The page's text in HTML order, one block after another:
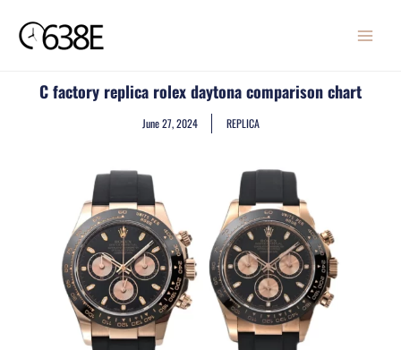
content
MENU
C factory replica rolex daytona comparison chart
June 27, 2024 REPLICA